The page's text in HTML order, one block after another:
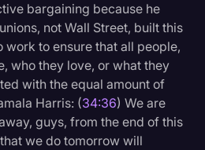
bargaining because he
not Wall Street, built this
work to ensure that all people,
who they love, or what they
with the equal amount of
Harris: (34:36) We are
guys, from the end of this
we do tomorrow will